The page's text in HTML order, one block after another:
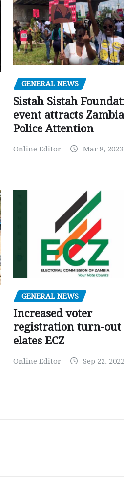
GENERAL NEWS
Sistah Sistah
event attracts Zambia
Police Attention
Online Editor Mar 8, 2023
GENERAL NEWS
Increased voter
registration turn-out
elates ECZ
Online Editor Sep 22, 2022